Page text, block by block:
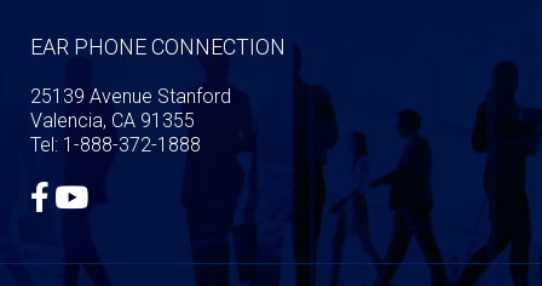
EAR PHONE CONNECTION
25139 Avenue Stanford
Valencia, CA 91355
Tel: 1-888-372-1888